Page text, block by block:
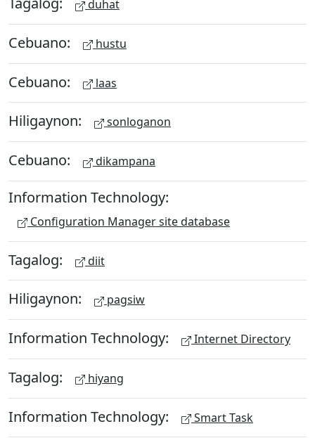
duhat
Cebuano: hustu
Cebuano: laas
Hiligaynon: sonloganon
Cebuano: dikampana
Information Technology:
Configuration Manager site database
Tagalog: diit
Hiligaynon: pagsiw
Information Technology: Internet Directory
Tagalog: hiyang
Information Technology: Smart Task